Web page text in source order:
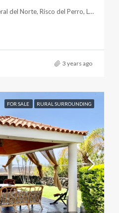
La Matanza, Carretera General del Norte, Risco del Perro, Las Breñas, La Matanza de Acentejo, Santa Cruz de Tenerife, Canarias, 38360, España
3 years ago
FOR SALE RURAL SURROUNDING